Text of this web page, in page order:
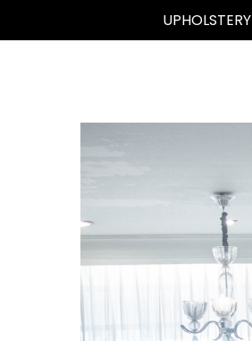
UPHOLSTERY